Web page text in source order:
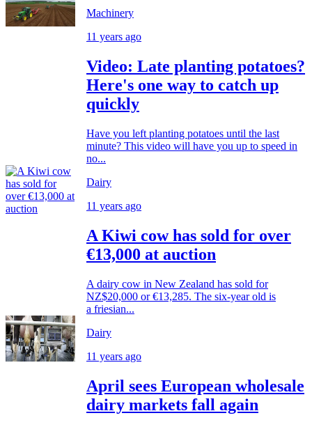
Machinery
11 years ago
Video: Late planting potatoes?
Here's one way to catch up
quickly
Have you left planting potatoes until the last
minute? This video will have you up to speed in
no...
Dairy
11 years ago
A Kiwi cow has sold for over
€13,000 at auction
A dairy cow in New Zealand has sold for
NZ$20,000 or €13,285. The six-year old is
a friesian...
Dairy
11 years ago
April sees European wholesale
dairy markets fall again